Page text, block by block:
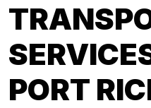
PORT